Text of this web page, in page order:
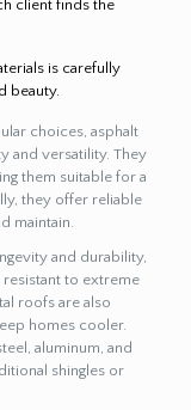
client finds the
is carefully
beauty.
choices, asphalt
and versatility. They
them suitable for a
they offer reliable
maintain.
and durability,
resistant to extreme
roofs are also
homes cooler.
aluminum, and
shingles or